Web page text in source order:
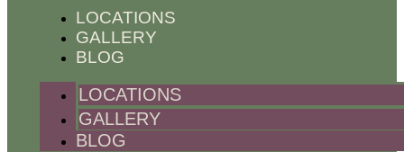
LOCATIONS
GALLERY
BLOG
LOCATIONS
GALLERY
BLOG